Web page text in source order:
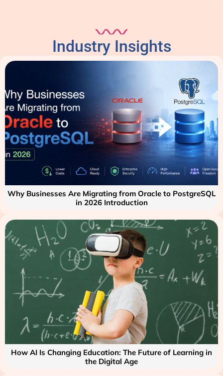
Industry Insights
Why Businesses Are Migrating from Oracle to PostgreSQL
in 2026 Introduction
How AI Is Changing Education: The Future of Learning in
the Digital Age